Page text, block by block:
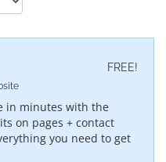
FREE!
in minutes with the
on pages + contact
you need to get